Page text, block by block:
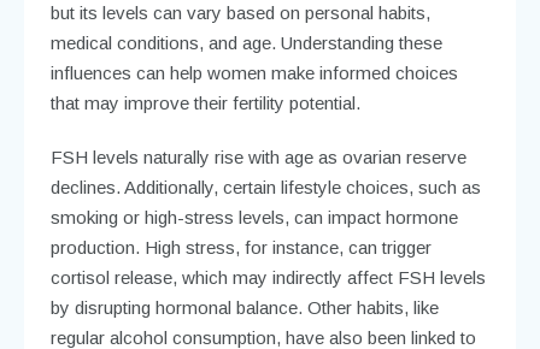
but its levels can vary based on personal habits,
medical conditions, and age. Understanding these
influences can help women make informed choices
that may improve their fertility potential.
FSH levels naturally rise with age as ovarian reserve
declines. Additionally, certain lifestyle choices, such as
smoking or high-stress levels, can impact hormone
production. High stress, for instance, can trigger
cortisol release, which may indirectly affect FSH levels
by disrupting hormonal balance. Other habits, like
regular alcohol consumption, have also been linked to